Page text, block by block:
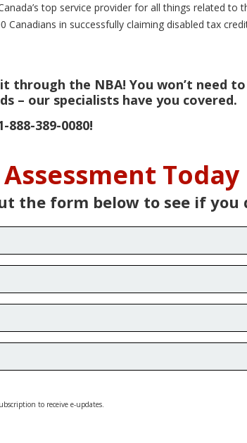
top service provider for all things related to
Canadians in successfully claiming disabled tax
through the NBA! You won’t need
– our specialists have you covered.
389-0080!
Today
the form below to see if
to receive e-updates.